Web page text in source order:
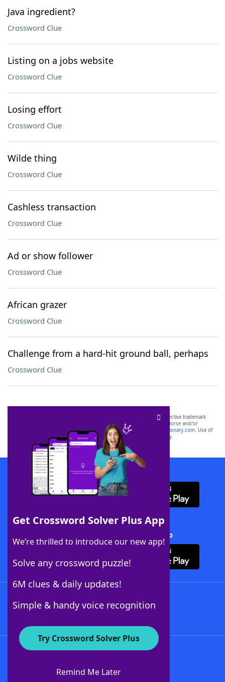
Java ingredient?
Crossword Clue
Listing on a jobs website
Crossword Clue
Losing effort
Crossword Clue
Wilde thing
Crossword Clue
Cashless transaction
Crossword Clue
Ad or show follower
Crossword Clue
African grazer
Crossword Clue
Challenge from a hard-hit ground ball, perhaps
Crossword Clue
Get Crossword Solver Plus App
We’re thrilled to introduce our new app!
Solve any crossword puzzle!
6M clues & daily updates!
Simple & handy voice recognition
Try Crossword Solver Plus
Remind Me Later
SCRABBLE® and WORDS WITH FRIENDS® are the property of their respective trademark
owners. These trademark owners are not affiliated with, and do not endorse and/or
sponsor, LoveToKnow®, its products or its websites, including
yourdictionary.com. Use of
this trademark onyourdictionary.com is for informational purposes only.
Download WordFinder App
Download Crossword Solver + App
About WordFinder